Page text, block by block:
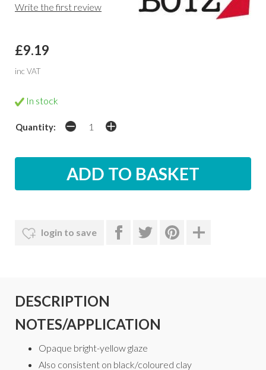
Write the first review
£9.19
inc VAT
In stock
Quantity:
login to save
DESCRIPTION
NOTES/APPLICATION
Opaque bright-yellow glaze
Also consistent on black/coloured clay